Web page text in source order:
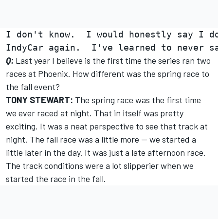
I don't know.  I would honestly say I
Q: Last year I believe is the first time the series ran two
races at Phoenix. How different was the spring race to
the fall event?
TONY STEWART: The spring race was the first time
we ever raced at night. That in itself was pretty
exciting. It was a neat perspective to see that track at
night. The fall race was a little more -- we started a
little later in the day. It was just a late afternoon race.
The track conditions were a lot slipperier when we
started the race in the fall.